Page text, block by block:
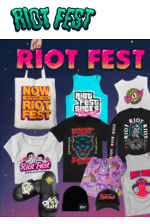
Skip to content
Search for: